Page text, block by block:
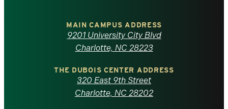
North
Carolina
MAIN CAMPUS ADDRESS
9201 University City Blvd
Charlotte, NC 28223
THE DUBOIS CENTER ADDRESS
320 East 9th Street
Charlotte, NC 28202